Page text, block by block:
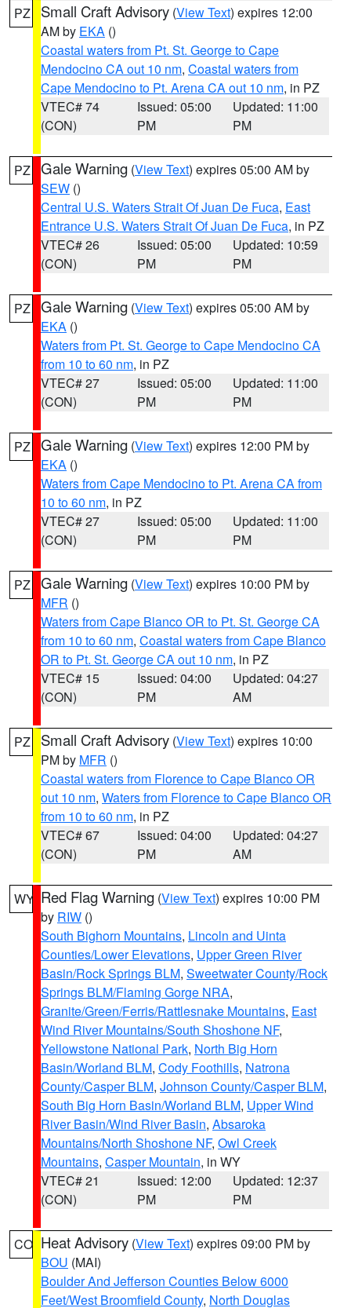
PZ Small Craft Advisory (View Text) expires 12:00
AM by EKA ()
Coastal waters from Pt. St. George to Cape
Mendocino CA out 10 nm, Coastal waters from
Cape Mendocino to Pt. Arena CA out 10 nm, in PZ
VTEC# 74
(CON)
Issued: 05:00
PM
Updated: 11:00
PM
PZ Gale Warning (View Text) expires 05:00 AM by
SEW ()
Central U.S. Waters Strait Of Juan De Fuca, East
Entrance U.S. Waters Strait Of Juan De Fuca, in PZ
VTEC# 26
(CON)
Issued: 05:00
PM
Updated: 10:59
PM
PZ Gale Warning (View Text) expires 05:00 AM by
EKA ()
Waters from Pt. St. George to Cape Mendocino CA
from 10 to 60 nm, in PZ
VTEC# 27
(CON)
Issued: 05:00
PM
Updated: 11:00
PM
PZ Gale Warning (View Text) expires 12:00 PM by
EKA ()
Waters from Cape Mendocino to Pt. Arena CA from
10 to 60 nm, in PZ
VTEC# 27
(CON)
Issued: 05:00
PM
Updated: 11:00
PM
PZ Gale Warning (View Text) expires 10:00 PM by
MFR ()
Waters from Cape Blanco OR to Pt. St. George CA
from 10 to 60 nm, Coastal waters from Cape Blanco
OR to Pt. St. George CA out 10 nm, in PZ
VTEC# 15
(CON)
Issued: 04:00
PM
Updated: 04:27
AM
PZ Small Craft Advisory (View Text) expires 10:00
PM by MFR ()
Coastal waters from Florence to Cape Blanco OR
out 10 nm, Waters from Florence to Cape Blanco OR
from 10 to 60 nm, in PZ
VTEC# 67
(CON)
Issued: 04:00
PM
Updated: 04:27
AM
WY Red Flag Warning (View Text) expires 10:00 PM
by RIW ()
South Bighorn Mountains, Lincoln and Uinta
Counties/Lower Elevations, Upper Green River
Basin/Rock Springs BLM, Sweetwater County/Rock
Springs BLM/Flaming Gorge NRA,
Granite/Green/Ferris/Rattlesnake Mountains, East
Wind River Mountains/South Shoshone NF,
Yellowstone National Park, North Big Horn
Basin/Worland BLM, Cody Foothills, Natrona
County/Casper BLM, Johnson County/Casper BLM,
South Big Horn Basin/Worland BLM, Upper Wind
River Basin/Wind River Basin, Absaroka
Mountains/North Shoshone NF, Owl Creek
Mountains, Casper Mountain, in WY
VTEC# 21
(CON)
Issued: 12:00
PM
Updated: 12:37
PM
CO Heat Advisory (View Text) expires 09:00 PM by
BOU (MAI)
Boulder And Jefferson Counties Below 6000
Feet/West Broomfield County, North Douglas